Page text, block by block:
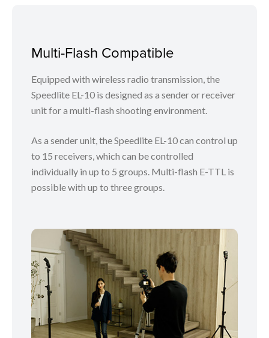
Multi-Flash Compatible
Equipped with wireless radio transmission, the
Speedlite EL-10 is designed as a sender or receiver
unit for a multi-flash shooting environment.
As a sender unit, the Speedlite EL-10 can control up
to 15 receivers, which can be controlled
individually in up to 5 groups. Multi-flash E-TTL is
possible with up to three groups.